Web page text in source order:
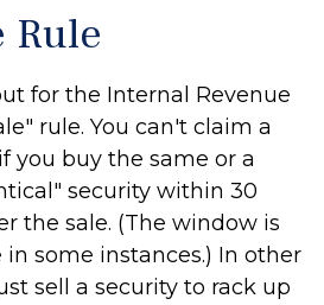
Rule
for the Internal Revenue
rule. You can't claim a
you buy the same or a
security within 30
the sale. (The window is
in some instances.) In other
sell a security to rack up